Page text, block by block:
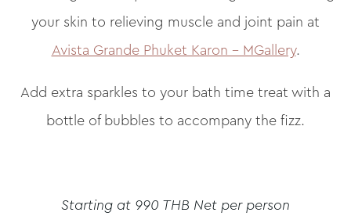
your skin to relieving muscle and joint pain at
Avista Grande Phuket Karon – MGallery.
Add extra sparkles to your bath time treat with a
bottle of bubbles to accompany the fizz.
Starting at 990 THB Net per person